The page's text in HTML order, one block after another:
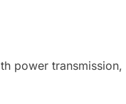
power transmission,